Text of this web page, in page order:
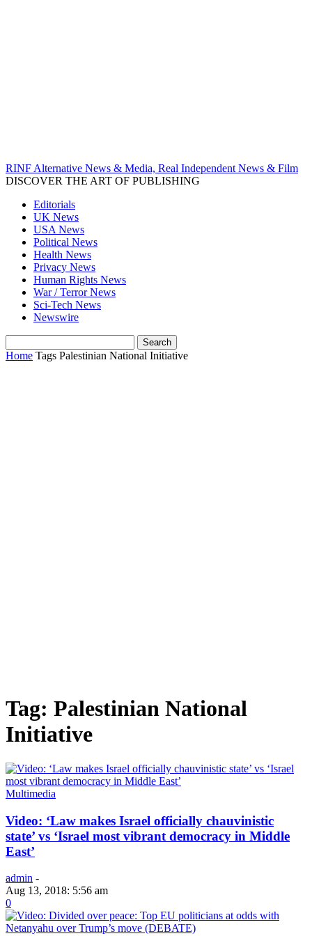
RINF Alternative News & Media, Real Independent News & Film
DISCOVER THE ART OF PUBLISHING
Editorials
UK News
USA News
Political News
Health News
Privacy News
Human Rights News
War / Terror News
Sci-Tech News
Newswire
Home Tags Palestinian National Initiative
Tag: Palestinian National
Initiative
Multimedia
Video: ‘Law makes Israel officially chauvinistic
state’ vs ‘Israel most vibrant democracy in Middle
East’
admin -
Aug 13, 2018: 5:56 am
0